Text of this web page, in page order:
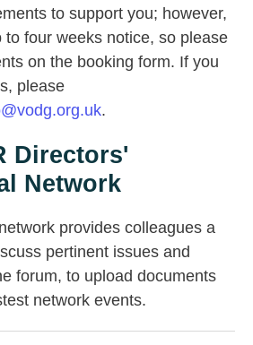
to support you; however,
to four weeks notice, so please
on the booking form. If you
please
.
Directors'
Network
provides colleagues a
pertinent issues and
forum, to upload documents
network events.